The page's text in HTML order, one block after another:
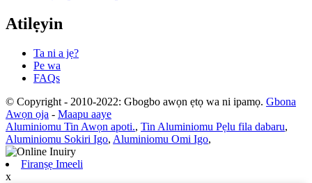
Atilẹyin
Ta ni a jẹ?
Pe wa
FAQs
© Copyright - 2010-2022: Gbogbo awọn ẹtọ wa ni ipamọ. Gbona
Awọn ọja - Maapu aaye
Aluminiomu Tin Awọn apoti., Tin Aluminiomu Pẹlu fila dabaru,
Aluminiomu Sokiri Igo, Aluminiomu Omi Igo,
Firanṣẹ Imeeli
x